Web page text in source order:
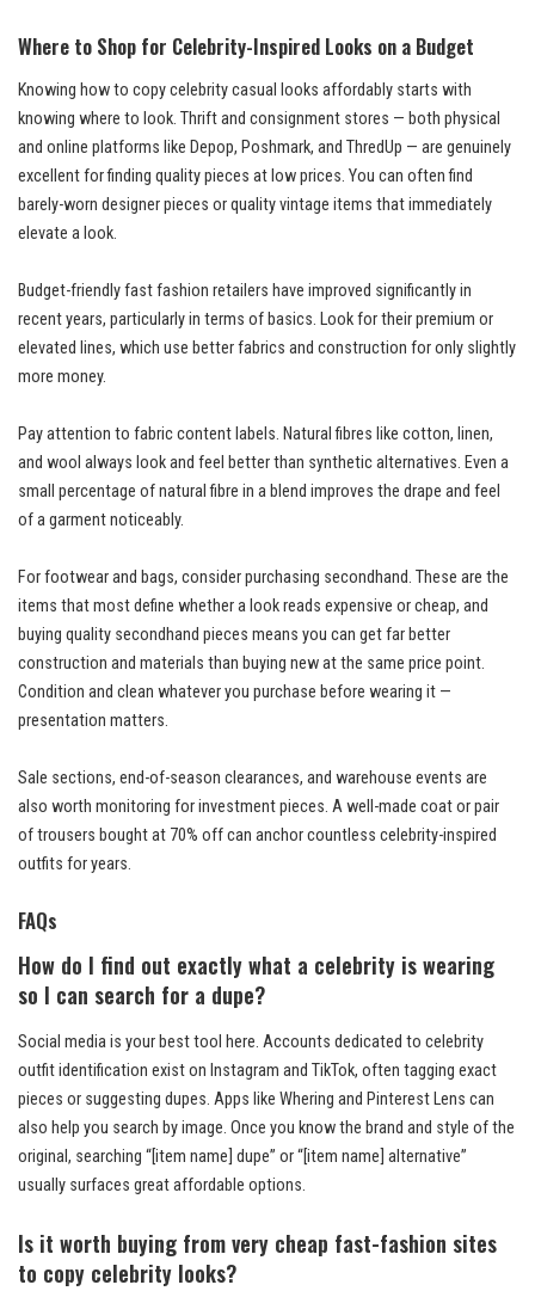
Where to Shop for Celebrity-Inspired Looks on a Budget
Knowing how to copy celebrity casual looks affordably starts with
knowing where to look. Thrift and consignment stores — both physical
and online platforms like Depop, Poshmark, and ThredUp — are genuinely
excellent for finding quality pieces at low prices. You can often find
barely-worn designer pieces or quality vintage items that immediately
elevate a look.
Budget-friendly fast fashion retailers have improved significantly in
recent years, particularly in terms of basics. Look for their premium or
elevated lines, which use better fabrics and construction for only slightly
more money.
Pay attention to fabric content labels. Natural fibres like cotton, linen,
and wool always look and feel better than synthetic alternatives. Even a
small percentage of natural fibre in a blend improves the drape and feel
of a garment noticeably.
For footwear and bags, consider purchasing secondhand. These are the
items that most define whether a look reads expensive or cheap, and
buying quality secondhand pieces means you can get far better
construction and materials than buying new at the same price point.
Condition and clean whatever you purchase before wearing it —
presentation matters.
Sale sections, end-of-season clearances, and warehouse events are
also worth monitoring for investment pieces. A well-made coat or pair
of trousers bought at 70% off can anchor countless celebrity-inspired
outfits for years.
FAQs
How do I find out exactly what a celebrity is wearing
so I can search for a dupe?
Social media is your best tool here. Accounts dedicated to celebrity
outfit identification exist on Instagram and TikTok, often tagging exact
pieces or suggesting dupes. Apps like Whering and Pinterest Lens can
also help you search by image. Once you know the brand and style of the
original, searching “[item name] dupe” or “[item name] alternative”
usually surfaces great affordable options.
Is it worth buying from very cheap fast-fashion sites
to copy celebrity looks?